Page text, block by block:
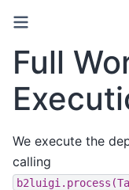
Full
We execute the
calling